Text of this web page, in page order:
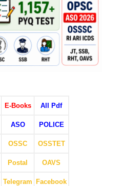
E-Books All Pdf
ASO POLICE
OSSC OSSTET
Postal OAVS
Telegram Facebook